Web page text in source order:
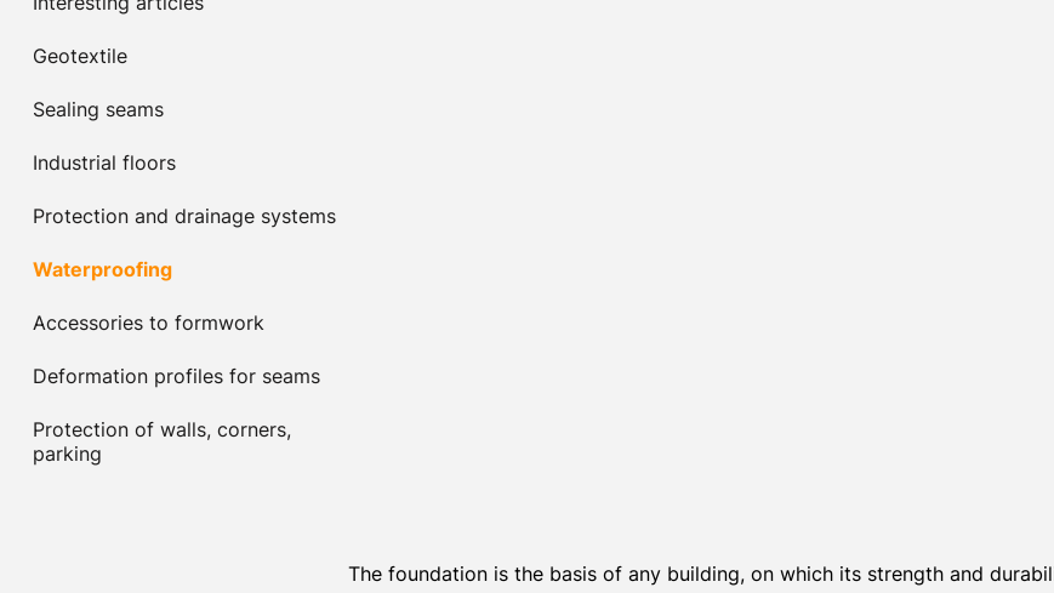
The foundation is the basis of any building, on which its strength and
Geotextile
Sealing seams
Industrial floors
Protection and drainage systems
Waterproofing
Accessories to formwork
Deformation profiles for seams
Protection of walls, corners,
parking